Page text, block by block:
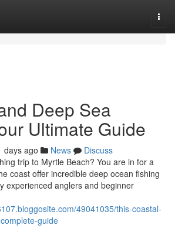
Deep Sea
Ultimate Guide
days ago News
Discuss
trip to Myrtle Beach? You are in for a
coast offer incredible deep ocean fishing
experienced anglers and beginner
49041035/this-coastal-
guide